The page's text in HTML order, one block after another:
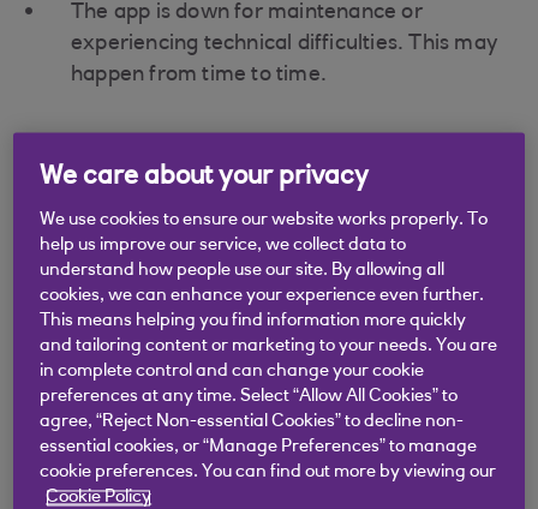
The app is down for maintenance or
experiencing technical difficulties. This may
happen from time to time.
Did you find this answer helpful?
Yes No
Didn't find what you were
looking for?
We care about your privacy
We use cookies to ensure our website works properly. To
help us improve our service, we collect data to
understand how people use our site. By allowing all
cookies, we can enhance your experience even further.
This means helping you find information more quickly
and tailoring content or marketing to your needs. You are
in complete control and can change your cookie
preferences at any time. Select “Allow All Cookies” to
agree, “Reject Non-essential Cookies” to decline non-
essential cookies, or “Manage Preferences” to manage
cookie preferences. You can find out more by viewing our
Cookie Policy